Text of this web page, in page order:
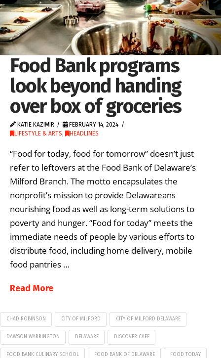
Food Bank programs
look beyond handing
over box of groceries
KATIE KAZIMIR
FEBRUARY 14, 2024
LIFESTYLE & ARTS, HEADLINES
“Food for today, food for tomorrow” doesn’t just
refer to leftovers at the Food Bank of Delaware’s
Milford Branch. The motto encapsulates the
nonprofit’s mission to provide Delawareans
nourishing food as well as long-term solutions to
poverty and hunger. “Food for today” meets the
immediate needs of people by various efforts to
distribute food, including home delivery, mobile
food pantries …
Read More
CHAD ROBINSON CITY OF MILFORD CITY OF MILFORD DELAWARE
DAWSON WARRINGTON DELAWARE DISCOVER CAFE
FOOD BANK CULINARY SCHOOL FOOD BANK OF DELAWARE FOOD TODAY